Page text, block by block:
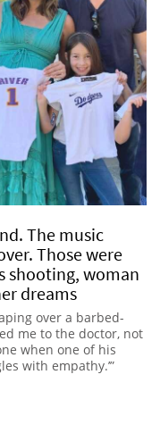
The music
Those were
shooting, woman
dreams
over a barbed-
me to the doctor, not
when one of his
with empathy.’”